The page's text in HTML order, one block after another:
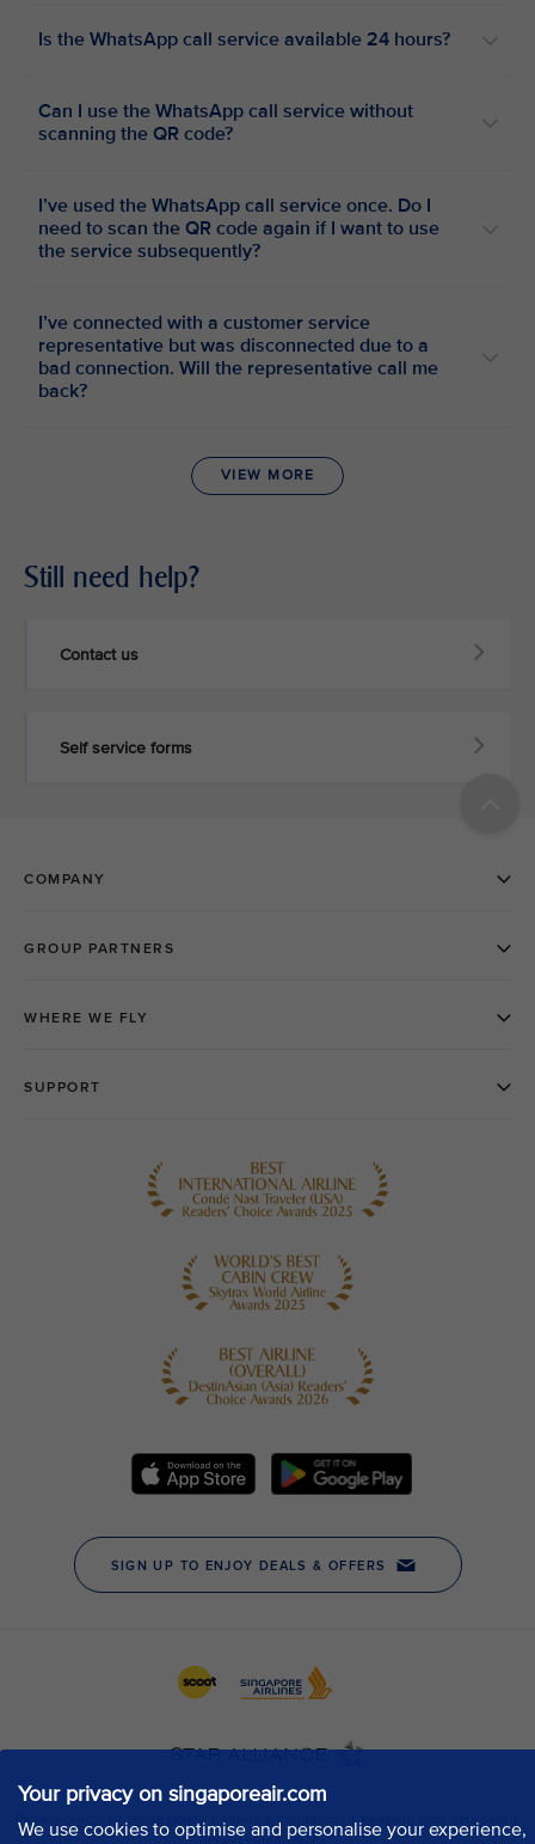
Your privacy on singaporeair.com
We use cookies to optimise and personalise your experience,
Is the WhatsApp call service available 24 hours?
Can I use the WhatsApp call service without
scanning the QR code?
I’ve used the WhatsApp call service once. Do I
need to scan the QR code again if I want to use
the service subsequently?
I’ve connected with a customer service
representative but was disconnected due to a
bad connection. Will the representative call me
back?
VIEW MORE
Still need help?
Contact us
Self service forms